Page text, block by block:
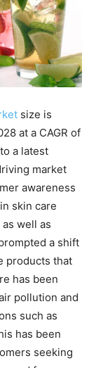
size is
at a CAGR of
a latest
market
awareness
skin care
well as
a shift
products that
has been
pollution and
such as
has been
seeking